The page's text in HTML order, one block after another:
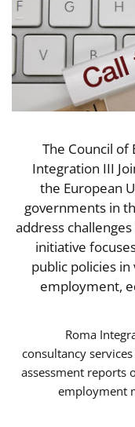
The Council
Integration III
the European
governments in
address
initiative
public policies
employment,
Roma
consultancy
assessment reports
employment